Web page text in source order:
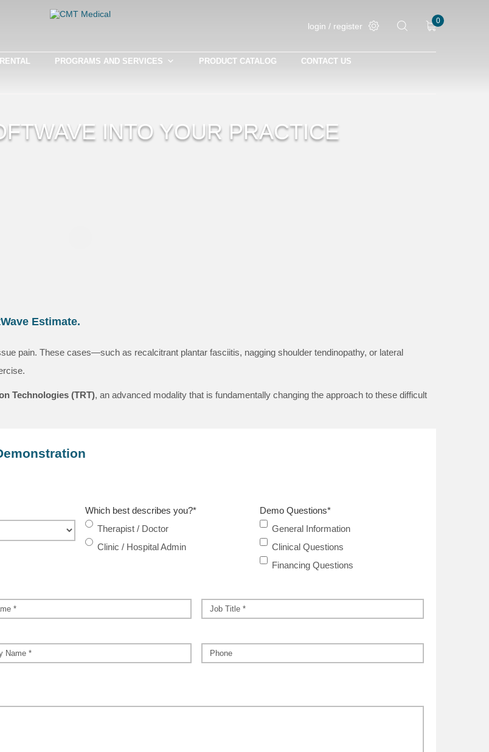
login / register
0
PROGRAMS AND SERVICES PRODUCT CATALOG CONTACT US
INTO YOUR PRACTICE
Estimate.
pain. These cases—such as recalcitrant plantar fasciitis, nagging shoulder tendinopathy, or lateral
Technologies (TRT), an advanced modality that is fundamentally changing the approach to these difficult
Which best describes you?*
Therapist / Doctor
Clinic / Hospital Admin
Demo Questions*
General Information
Clinical Questions
Financing Questions
Job
Phone